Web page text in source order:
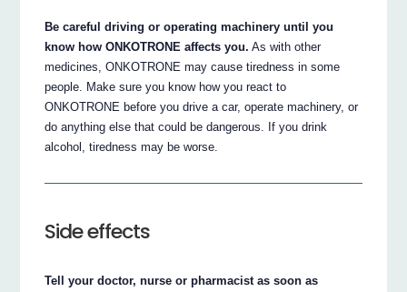
Be careful driving or operating machinery until you
know how ONKOTRONE affects you. As with other
medicines, ONKOTRONE may cause tiredness in some
people. Make sure you know how you react to
ONKOTRONE before you drive a car, operate machinery, or
do anything else that could be dangerous. If you drink
alcohol, tiredness may be worse.
Side effects
Tell your doctor, nurse or pharmacist as soon as